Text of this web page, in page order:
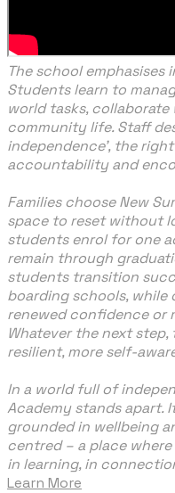
The school
Students learn to
world tasks,
community life. Staff
independence', the
accountability and
Families choose New
space to reset without
students enrol for one
remain through
students transition
boarding schools,
renewed confidence or
Whatever the next step,
resilient, more self-
In a world full of
Academy stands apart.
grounded in wellbeing
centred – a place
in learning, in
Learn More